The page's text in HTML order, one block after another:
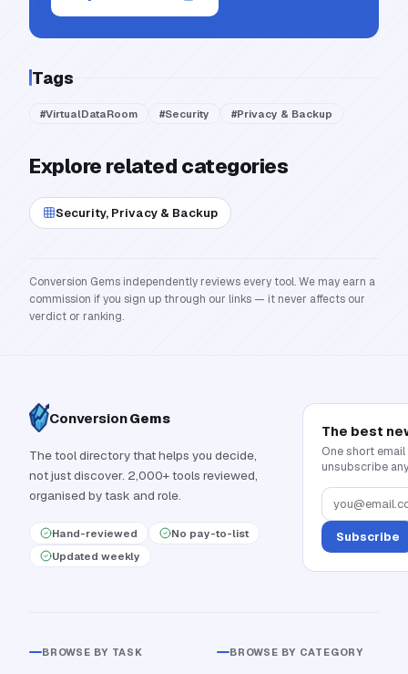
Tags
#VirtualDataRoom #Security #Privacy & Backup
Explore related categories
Security, Privacy & Backup
Conversion Gems independently reviews every tool. We may earn a
commission if you sign up through our links — it never affects our
verdict or ranking.
ConversionGems
The tool directory that helps you decide,
not just discover. 2,000+ tools reviewed,
organised by task and role.
Hand-reviewed
No pay-to-list
Updated weekly
The best
One short
unsubscribe
Subscribe
BROWSE BY TASK BROWSE BY CATEGORY